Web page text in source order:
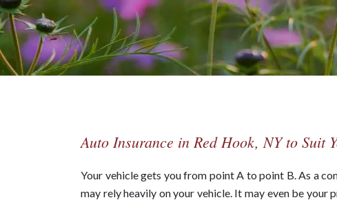
Auto Insurance in Red Hook, NY to Suit
Your vehicle gets you from point A to point B. As a
may rely heavily on your vehicle. It may even be your